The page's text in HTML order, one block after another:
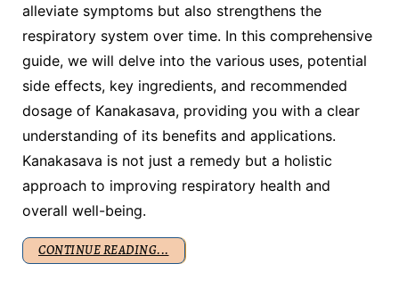
alleviate symptoms but also strengthens the
respiratory system over time. In this comprehensive
guide, we will delve into the various uses, potential
side effects, key ingredients, and recommended
dosage of Kanakasava, providing you with a clear
understanding of its benefits and applications.
Kanakasava is not just a remedy but a holistic
approach to improving respiratory health and
overall well-being.
CONTINUE READING...